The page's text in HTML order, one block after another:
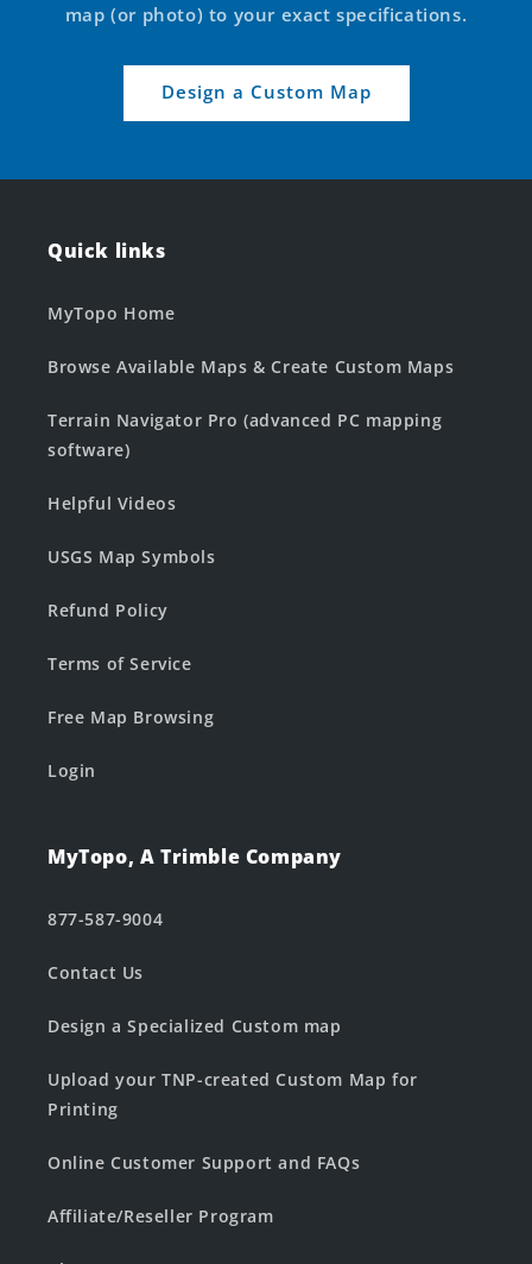
map (or photo) to your exact specifications.
Design a Custom Map
Quick links
MyTopo Home
Browse Available Maps & Create Custom Maps
Terrain Navigator Pro (advanced PC mapping
software)
Helpful Videos
USGS Map Symbols
Refund Policy
Terms of Service
Free Map Browsing
Login
MyTopo, A Trimble Company
877-587-9004
Contact Us
Design a Specialized Custom map
Upload your TNP-created Custom Map for
Printing
Online Customer Support and FAQs
Affiliate/Reseller Program